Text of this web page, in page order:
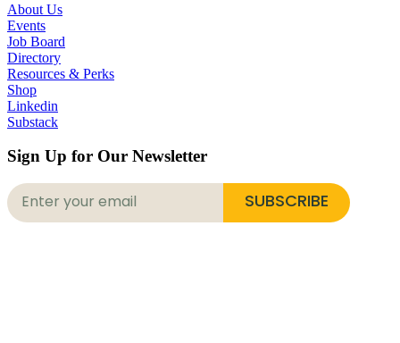
About Us
Events
Job Board
Directory
Resources & Perks
Shop
Linkedin
Substack
Sign Up for Our Newsletter
SUBSCRIBE